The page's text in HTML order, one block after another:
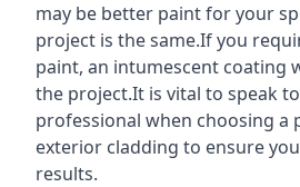
may be better paint for your
project is the same.If you
paint, an intumescent coating
the project.It is vital to speak
professional when choosing a
exterior cladding to ensure
results.